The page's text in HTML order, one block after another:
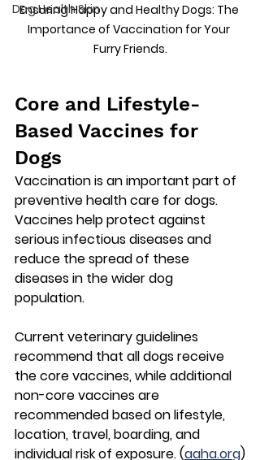
Dog Health Skin
Ensuring Happy and Healthy Dogs: The
Importance of Vaccination for Your
Furry Friends.
Core and Lifestyle-
Based Vaccines for
Dogs
Vaccination is an important part of
preventive health care for dogs.
Vaccines help protect against
serious infectious diseases and
reduce the spread of these
diseases in the wider dog
population.
Current veterinary guidelines
recommend that all dogs receive
the core vaccines, while additional
non-core vaccines are
recommended based on lifestyle,
location, travel, boarding, and
individual risk of exposure. (aaha.org)